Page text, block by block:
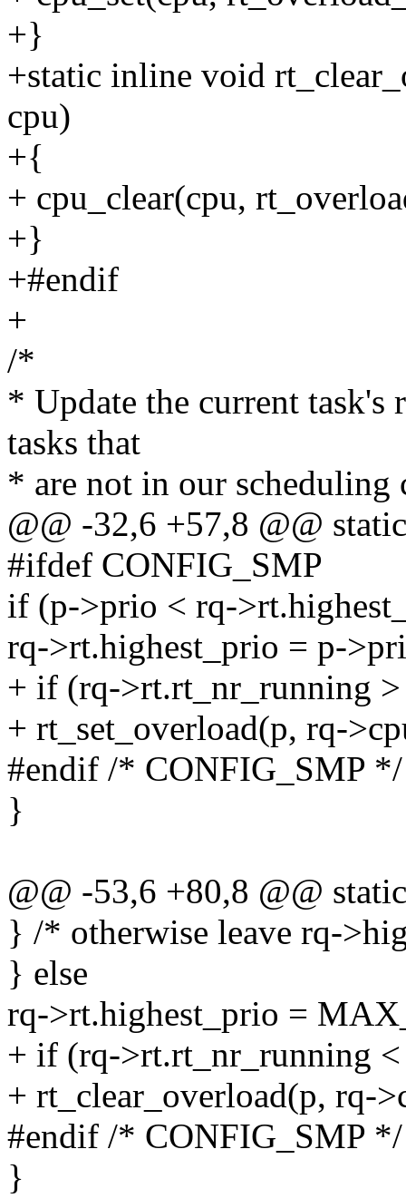
+}
+static inline void
cpu)
+{
+ cpu_clear(cpu,
+}
+#endif
+
/*
* Update the current task's
tasks that
* are not in our scheduling
@@ -32,6 +57,8 @@
#ifdef CONFIG_SMP
if (p->prio < rq-
rq->rt.highest_prio = p-
+ if (rq->rt.rt_nr_running
+ rt_set_overload(p, rq-
#endif /* CONFIG_SMP */
}
@@ -53,6 +80,8 @@
} /* otherwise leave rq-
} else
rq->rt.highest_prio =
+ if (rq->rt.rt_nr_running
+ rt_clear_overload(p, rq-
#endif /* CONFIG_SMP */
}